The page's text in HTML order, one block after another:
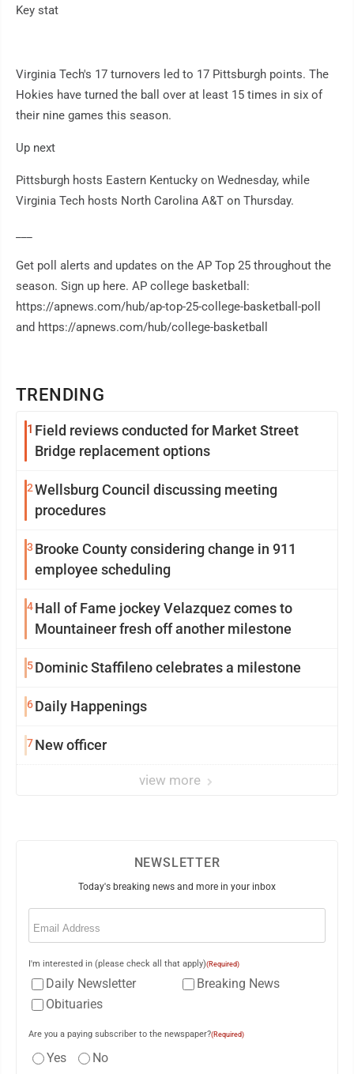
TRENDING
1 Field reviews conducted for Market Street
Bridge replacement options
2Wellsburg Council discussing meeting
procedures
3 Brooke County considering change in 911
employee scheduling
4Hall of Fame jockey Velazquez comes to
Mountaineer fresh off another milestone
5Dominic Staffileno celebrates a milestone
6Daily Happenings
7New officer
view more
Key stat
Virginia Tech's 17 turnovers led to 17 Pittsburgh points. The
Hokies have turned the ball over at least 15 times in six of
their nine games this season.
Up next
Pittsburgh hosts Eastern Kentucky on Wednesday, while
Virginia Tech hosts North Carolina A&T on Thursday.
Get poll alerts and updates on the AP Top 25 throughout the
season. Sign up here. AP college basketball:
https://apnews.com/hub/ap-top-25-college-basketball-poll
and https://apnews.com/hub/college-basketball
NEWSLETTER
Today's breaking news and more in your inbox
Email
I'm interested in (please check all that apply)(Required)
Daily Newsletter
Breaking News
Obituaries
Are you a paying subscriber to the newspaper?(Required)
Yes No